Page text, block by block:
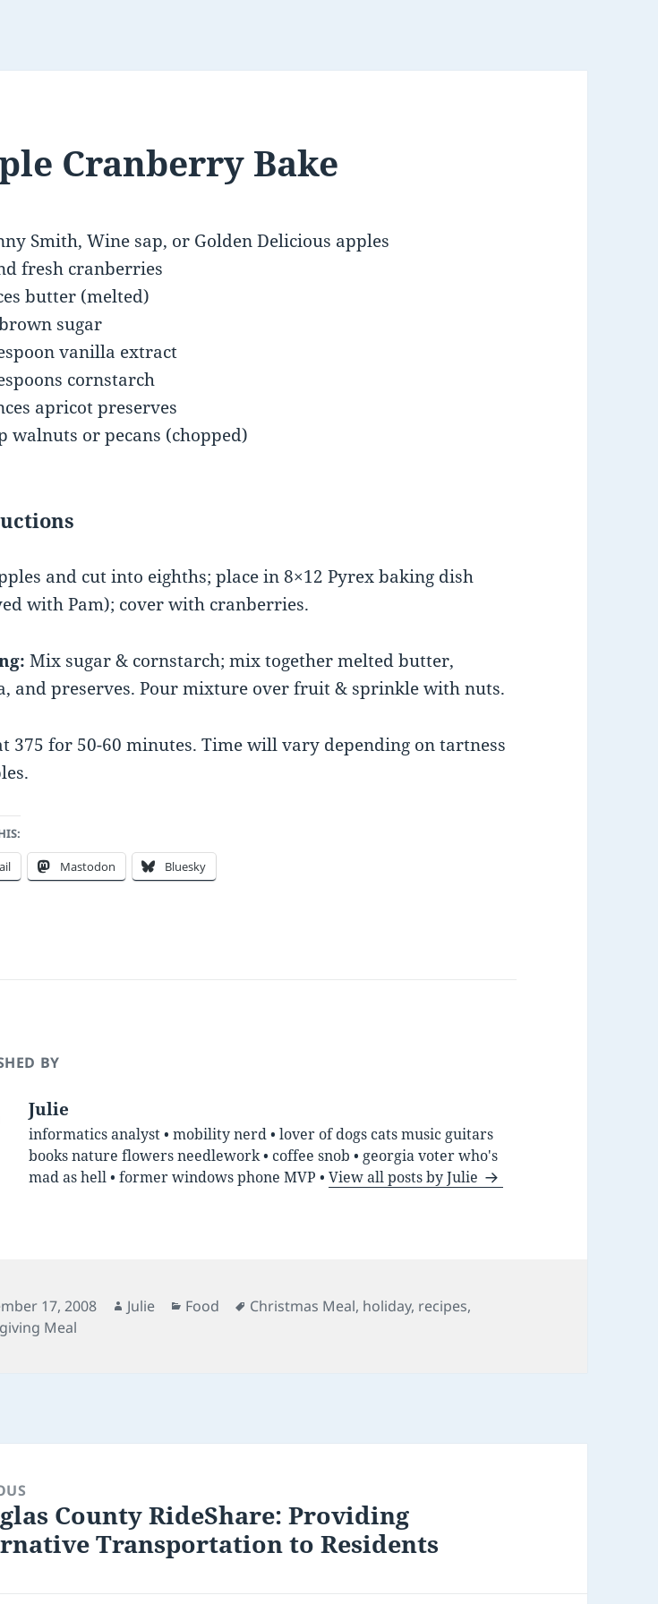
Cranberry Bake
Smith, Wine sap, or Golden Delicious apples
fresh cranberries
butter (melted)
sugar
vanilla extract
cornstarch
apricot preserves
walnuts or pecans (chopped)
and cut into eighths; place in 8×12 Pyrex baking dish
with Pam); cover with cranberries.
Mix sugar & cornstarch; mix together melted butter,
and preserves. Pour mixture over fruit & sprinkle with nuts.
375 for 50-60 minutes. Time will vary depending on tartness
Mastodon Bluesky
BY
Julie
informatics analyst • mobility nerd • lover of dogs cats music guitars
books nature flowers needlework • coffee snob • georgia voter who's
mad as hell • former windows phone MVP •View all posts by Julie
17, 2008 Author
Julie Categories
Food Tags
Christmas Meal, holiday, recipes,
Meal
County RideShare: Providing
Transportation to Residents